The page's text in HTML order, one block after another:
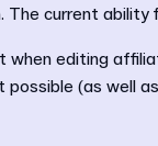
current
editing
(as well